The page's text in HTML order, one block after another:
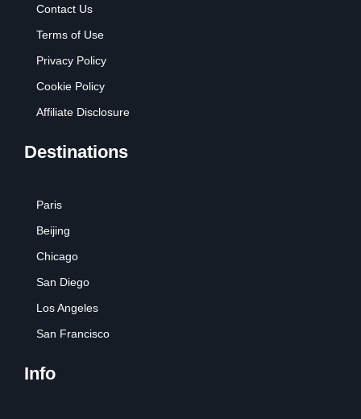
Contact Us
Terms of Use
Privacy Policy
Cookie Policy
Affiliate Disclosure
Destinations
Paris
Beijing
Chicago
San Diego
Los Angeles
San Francisco
Info